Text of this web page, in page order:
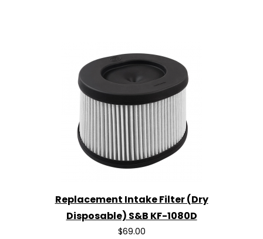
Replacement Intake Filter (Dry
Disposable) S&B KF-1080D
$69.00